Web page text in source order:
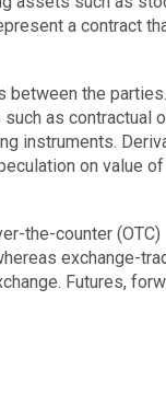
a contract
the
as contractual
instruments.
on value of
the-counter (OTC)
exchange-
Futures,